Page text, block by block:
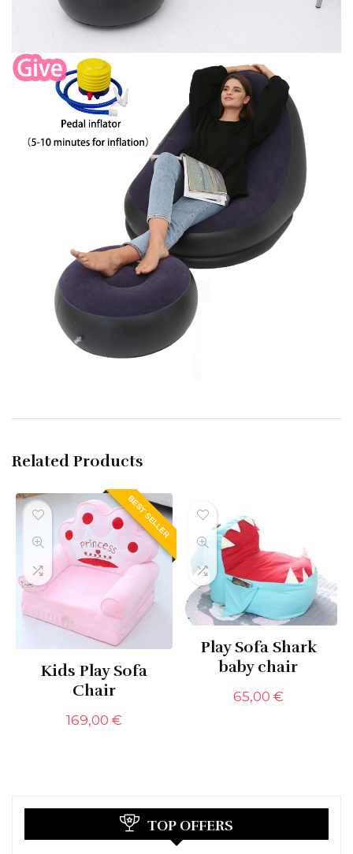
Related Products
BEST SELLER
Kids Play Sofa
Chair
169,00 €
Play Sofa Shark
baby chair
65,00€
TOP OFFERS